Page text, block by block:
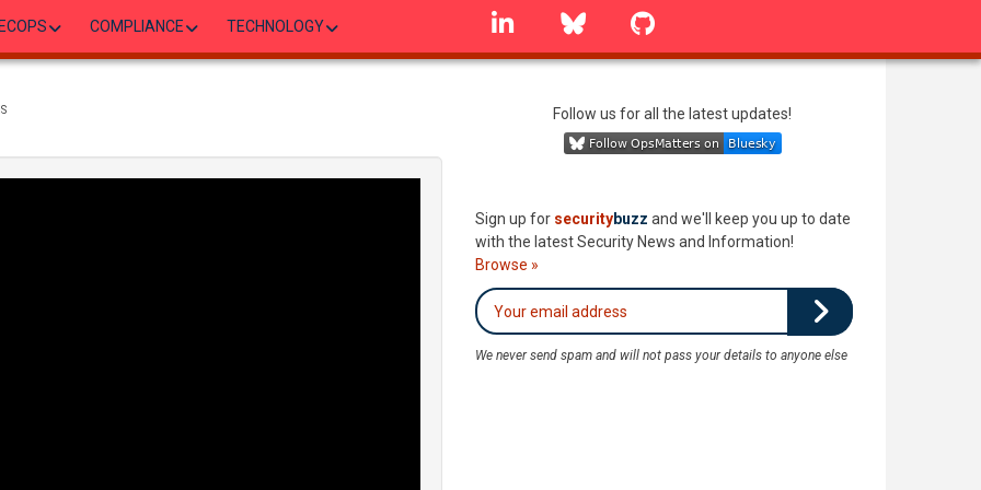
COMPLIANCE TECHNOLOGY
linkedin Bluesky
Follow us for all the latest updates!
Sign up for securitybuzz and we'll keep you up to date
with the latest Security News and Information!
Browse »
We never send spam and will not pass your details to anyone else